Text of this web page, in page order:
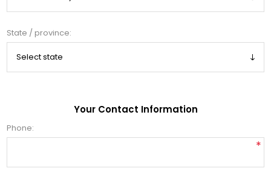
State / province:
Your Contact Information
Phone:
*